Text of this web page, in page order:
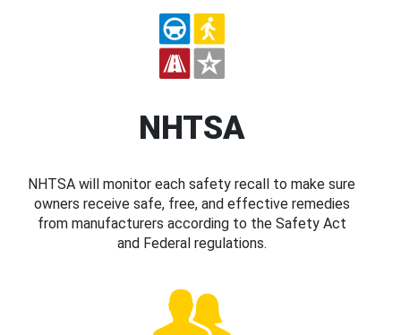
NHTSA
NHTSA will monitor each safety recall to make sure
owners receive safe, free, and effective remedies
from manufacturers according to the Safety Act
and Federal regulations.